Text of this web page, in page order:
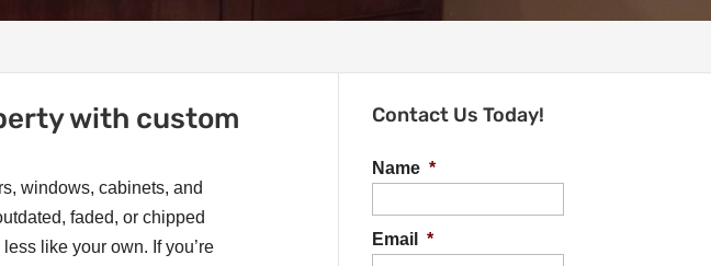
with custom
windows, cabinets, and
faded, or chipped
like your own. If you’re
Contact Us Today!
Name *
Email *